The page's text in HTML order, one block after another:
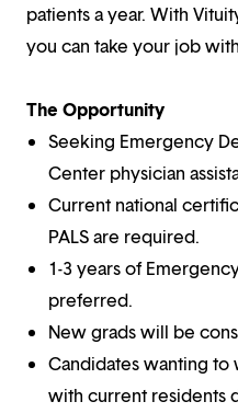
patients a year. With
you can take your job
The Opportunity
Seeking Emergency
Center physician
Current national
PALS are required.
1-3 years of
preferred.
New grads will be
Candidates wanting to
with current residents